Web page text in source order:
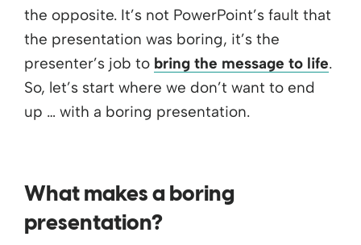
the opposite. It’s not PowerPoint’s fault that
the presentation was boring, it’s the
presenter’s job to bring the message to life.
So, let’s start where we don’t want to end
up … with a boring presentation.
What makes a boring
presentation?